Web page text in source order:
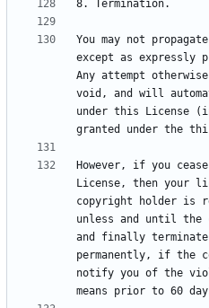
You may not
except as expressly
Any attempt
void, and will
under this License
However, if you
License, then your
copyright holder is
unless and until
and finally
permanently, if the
notify you of the